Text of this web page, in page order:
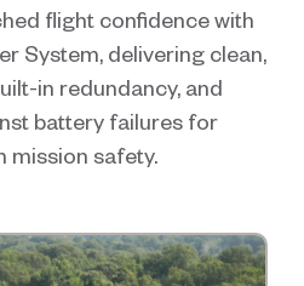
flight confidence with
System, delivering clean,
in redundancy, and
battery failures for
mission safety.